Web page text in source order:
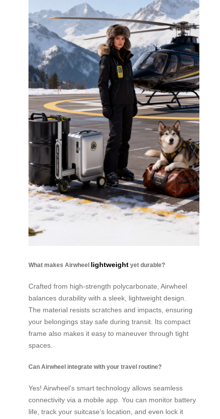
What makes Airwheel lightweight yet durable?
Crafted from high-strength polycarbonate, Airwheel
balances durability with a sleek, lightweight design.
The material resists scratches and impacts, ensuring
your belongings stay safe during transit. Its compact
frame also makes it easy to maneuver through tight
spaces.
Can Airwheel integrate with your travel routine?
Yes! Airwheel’s smart technology allows seamless
connectivity via a mobile app. You can monitor battery
life, track your suitcase’s location, and even lock it